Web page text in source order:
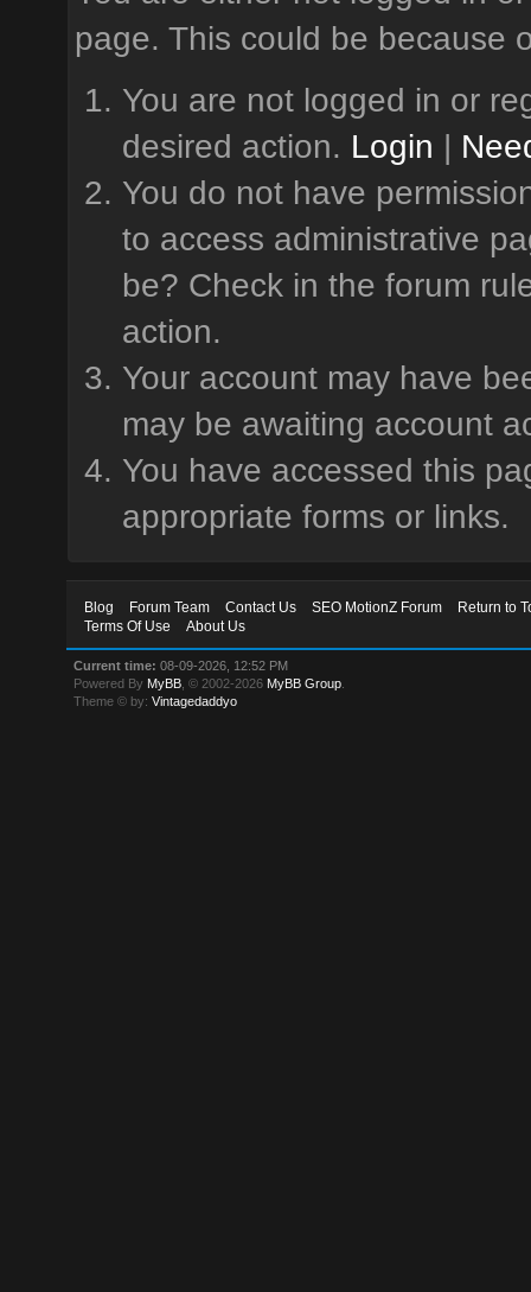
page. This could be because
You are not logged in or
desired action. Login |
You do not have
to access administrative
be? Check in the forum
action.
Your account may have
may be awaiting account
You have accessed this
appropriate forms or links.
Blog Forum Team Contact Us SEO MotionZ Forum
Return to
Terms Of Use
About Us
Current time: 08-09-2026, 12:52 PM
Powered By MyBB , © 2002-2026 MyBB Group
Theme © by:Vintagedaddyo